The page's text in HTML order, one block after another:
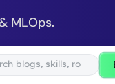
MLOps.